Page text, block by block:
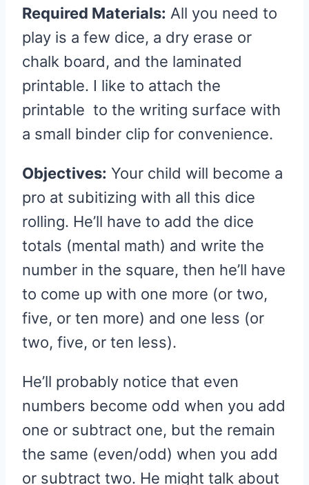
Required Materials: All you need to
play is a few dice, a dry erase or
chalk board, and the laminated
printable. I like to attach the
printable to the writing surface with
a small binder clip for convenience.
Objectives: Your child will become a
pro at subitizing with all this dice
rolling. He’ll have to add the dice
totals (mental math) and write the
number in the square, then he’ll have
to come up with one more (or two,
five, or ten more) and one less (or
two, five, or ten less).
He’ll probably notice that even
numbers become odd when you add
one or subtract one, but the remain
the same (even/odd) when you add
or subtract two. He might talk about